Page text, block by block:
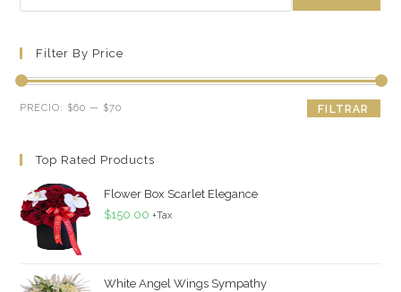
Filter By Price
Precio
Precio
FILTRAR
PRECIO: $60 — $70
Top Rated Products
Flower Box Scarlet Elegance
$150.00 +Tax
White Angel Wings Sympathy